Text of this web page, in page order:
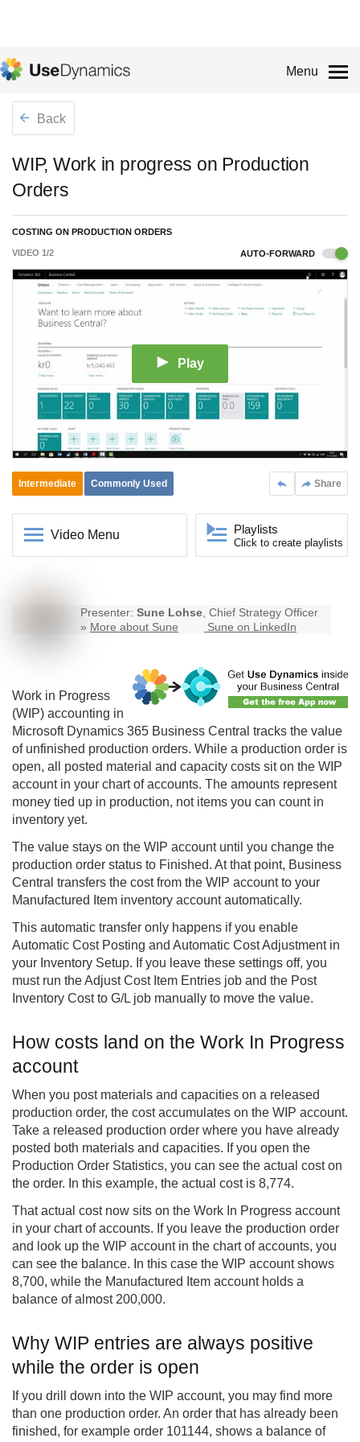
Menu
Back
WIP, Work in progress on Production
Orders
COSTING ON PRODUCTION ORDERS
VIDEO 1/2 AUTO-FORWARD
Play
Share
Intermediate Commonly Used
Video Menu Playlists
Click to create playlists
Presenter: Sune Lohse, Chief Strategy Officer
» More about Sune Sune on LinkedIn
Work in Progress
(WIP) accounting in
Microsoft Dynamics 365 Business Central tracks the value
of unfinished production orders. While a production order is
open, all posted material and capacity costs sit on the WIP
account in your chart of accounts. The amounts represent
money tied up in production, not items you can count in
inventory yet.
The value stays on the WIP account until you change the
production order status to Finished. At that point, Business
Central transfers the cost from the WIP account to your
Manufactured Item inventory account automatically.
This automatic transfer only happens if you enable
Automatic Cost Posting and Automatic Cost Adjustment in
your Inventory Setup. If you leave these settings off, you
must run the Adjust Cost Item Entries job and the Post
Inventory Cost to G/L job manually to move the value.
How costs land on the Work In Progress
account
When you post materials and capacities on a released
production order, the cost accumulates on the WIP account.
Take a released production order where you have already
posted both materials and capacities. If you open the
Production Order Statistics, you can see the actual cost on
the order. In this example, the actual cost is 8,774.
That actual cost now sits on the Work In Progress account
in your chart of accounts. If you leave the production order
and look up the WIP account in the chart of accounts, you
can see the balance. In this case the WIP account shows
8,700, while the Manufactured Item account holds a
balance of almost 200,000.
Why WIP entries are always positive
while the order is open
If you drill down into the WIP account, you may find more
than one production order. An order that has already been
finished, for example order 101144, shows a balance of